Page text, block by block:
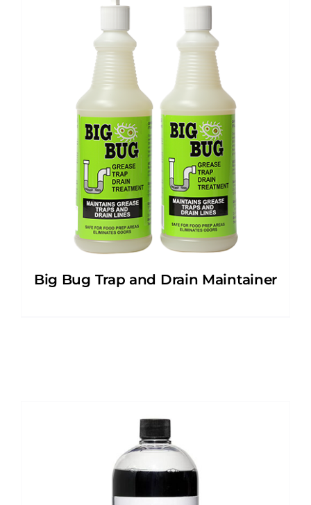
Big Bug Trap and Drain Maintainer